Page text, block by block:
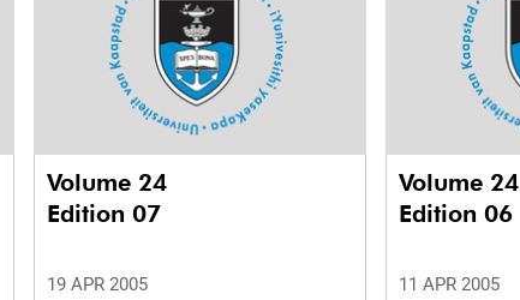
Volume 24
Edition 07
19 APR 2005
Volume 24
Edition 06
11 APR 2005